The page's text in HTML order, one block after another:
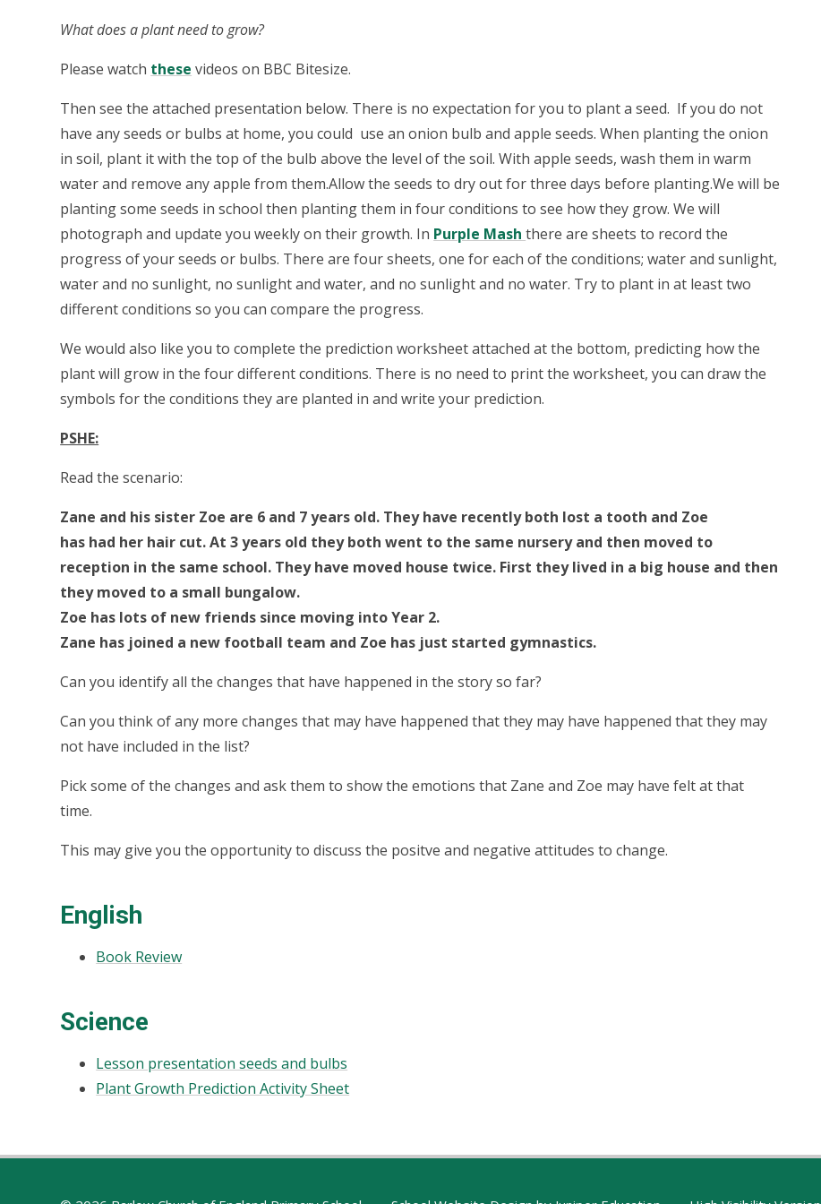
What does a plant need to grow?
Please watch these videos on BBC Bitesize.
Then see the attached presentation below. There is no expectation for you to plant a seed. If you do not
have any seeds or bulbs at home, you could use an onion bulb and apple seeds. When planting the onion
in soil, plant it with the top of the bulb above the level of the soil. With apple seeds, wash them in warm
water and remove any apple from them.Allow the seeds to dry out for three days before planting.We will be
planting some seeds in school then planting them in four conditions to see how they grow. We will
photograph and update you weekly on their growth. In Purple Mashthere are sheets to record the
progress of your seeds or bulbs. There are four sheets, one for each of the conditions; water and sunlight,
water and no sunlight, no sunlight and water, and no sunlight and no water. Try to plant in at least two
different conditions so you can compare the progress.
We would also like you to complete the prediction worksheet attached at the bottom, predicting how the
plant will grow in the four different conditions. There is no need to print the worksheet, you can draw the
symbols for the conditions they are planted in and write your prediction.
PSHE:
Read the scenario:
Zane and his sister Zoe are 6 and 7 years old. They have recently both lost a tooth and Zoe
has had her hair cut. At 3 years old they both went to the same nursery and then moved to
reception in the same school. They have moved house twice. First they lived in a big house and then
they moved to a small bungalow.
Zoe has lots of new friends since moving into Year 2.
Zane has joined a new football team and Zoe has just started gymnastics.
Can you identify all the changes that have happened in the story so far?
Can you think of any more changes that may have happened that they may have happened that they may
not have included in the list?
Pick some of the changes and ask them to show the emotions that Zane and Zoe may have felt at that
time.
This may give you the opportunity to discuss the positve and negative attitudes to change.
English
Book Review
Science
Lesson presentation seeds and bulbs
Plant Growth Prediction Activity Sheet